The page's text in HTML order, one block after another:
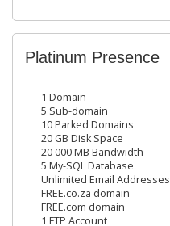
Platinum Presence
1 Domain
5 Sub-domain
10 Parked Domains
20 GB Disk Space
20 000 MB Bandwidth
5 My-SQL Database
Unlimited Email Addresses
FREE.co.za domain
FREE.com domain
1 FTP Account